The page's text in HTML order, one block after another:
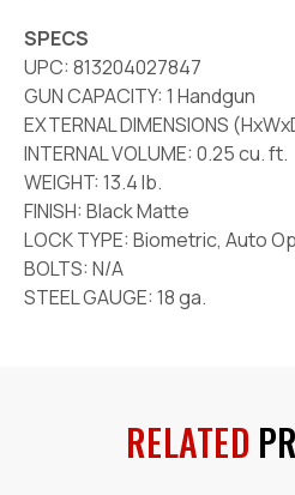
SPECS
UPC: 813204027847
GUN CAPACITY: 1 Handgun
EXTERNAL DIMENSIONS
INTERNAL VOLUME: 0.25 cu. ft.
WEIGHT: 13.4 lb.
FINISH: Black Matte
LOCK TYPE: Biometric, Auto
BOLTS: N/A
STEEL GAUGE: 18 ga.
RELATED